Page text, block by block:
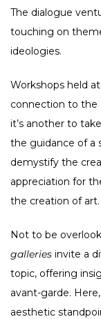
The dialogue
touching on
ideologies.
Workshops held
connection to the
it’s another to
the guidance of a
demystify the
appreciation for
the creation of art.
Not to be
galleries invite a
topic, offering
avant-garde.
aesthetic